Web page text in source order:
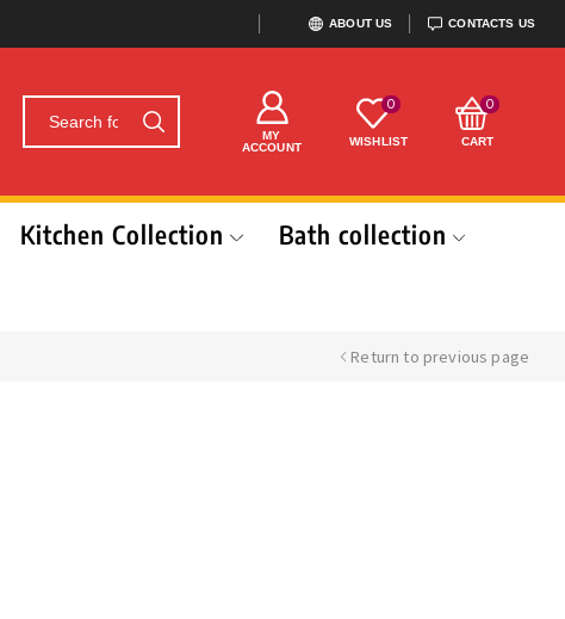
ABOUT US CONTACTS US
MY
ACCOUNT
0
WISHLIST
0
CART
Kitchen Collection
Bath collection
Return to previous page